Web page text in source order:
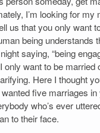
I’m looking for my
us that you only want
being understands
saying, “being
want to be married
Here I thought
five marriages
who’s ever
to their face.